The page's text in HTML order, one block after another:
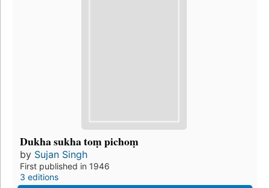
Dukha sukha toṃ pichoṃ
by Sujan Singh
First published in 1946
3 editions